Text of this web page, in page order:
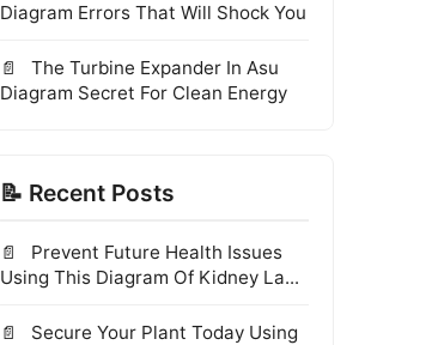
Diagram Errors That Will Shock You
The Turbine Expander In Asu
Diagram Secret For Clean Energy
📝 Recent Posts
Prevent Future Health Issues
Using This Diagram Of Kidney La...
Secure Your Plant Today Using